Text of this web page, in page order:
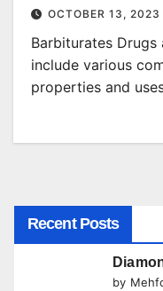
OCTOBER 13, 2023
Barbiturates
include various
properties and
Recent Posts
by